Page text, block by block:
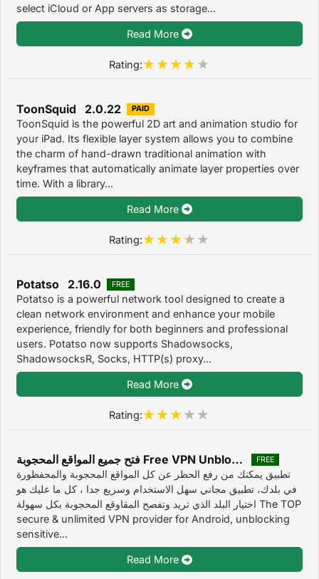
select iCloud or App servers as storage...
Read More
Rating:
ToonSquid 2.0.22 PAID
ToonSquid is the powerful 2D art and animation studio for
your iPad. Its flexible layer system allows you to combine
the charm of hand-drawn traditional animation with
keyframes that automatically animate layer properties over
time. With a library...
Read More
Rating:
Potatso 2.16.0 FREE
Potatso is a powerful network tool designed to create a
clean network environment and enhance your mobile
experience, friendly for both beginners and professional
users. Potatso now supports Shadowsocks,
ShadowsocksR, Socks, HTTP(s) proxy...
Read More
Rating:
فتح جميع المواقع المحجوبة Free VPN Unblocker‎ 2019 FREE
تطبيق يمكنك من رفع الحظر عن كل المواقع المحجوبة والمحفظورة
في بلدك، تطبيق مجاني سهل الاستخدام وسريع جدا ، كل ما عليك هو
اختيار البلد الذي تريد وتفصح المقاوقع المحجوبة بكل سهولة The TOP
secure & unlimited VPN provider for Android, unblocking
sensitive...
Read More